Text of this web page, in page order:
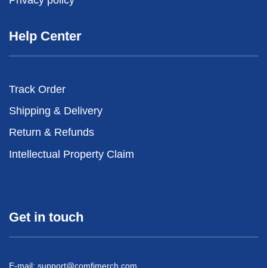
Help Center
Track Order
Shipping & Delivery
Return & Refunds
Intellectual Property Claim
Get in touch
E-mail: support@comfimerch.com